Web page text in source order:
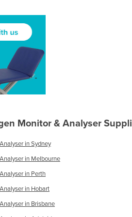
Monitor & Analyser
in Sydney
in Melbourne
in Perth
in Hobart
in Brisbane